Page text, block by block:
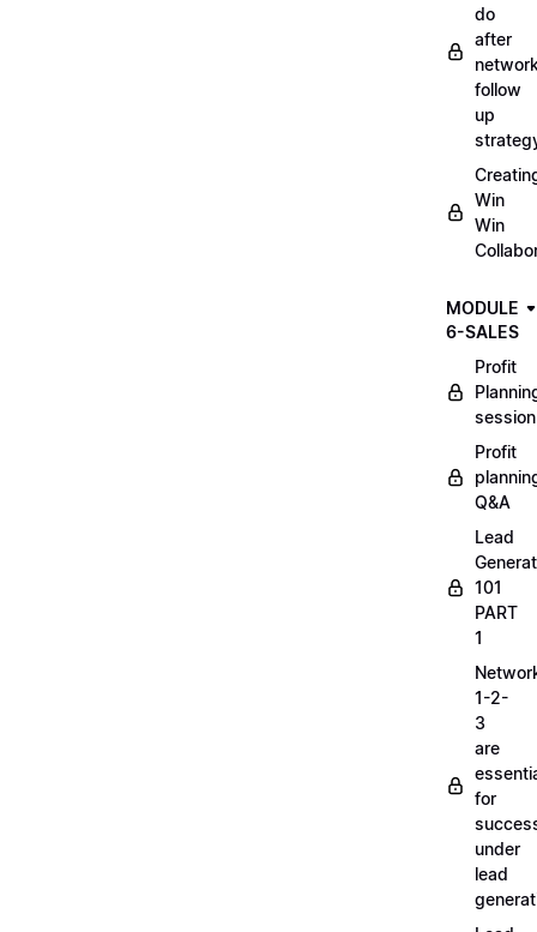
do
after
follow
up
Win
Win
MODULE
6-SALES
Profit
session
Profit
Q&A
Lead
101
PART
1
1-2-
3
are
for
under
lead